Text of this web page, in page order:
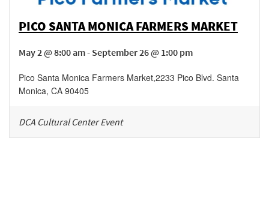
PICO SANTA MONICA FARMERS MARKET
May 2 @ 8:00 am - September 26 @ 1:00 pm
Pico Santa Monica Farmers Market,2233 Pico Blvd. Santa
Monica, CA 90405
DCA Cultural Center Event